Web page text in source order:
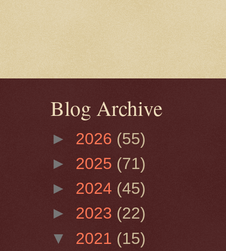
Blog Archive
► 2026 (55)
► 2025 (71)
► 2024 (45)
► 2023 (22)
▼ 2021 (15)